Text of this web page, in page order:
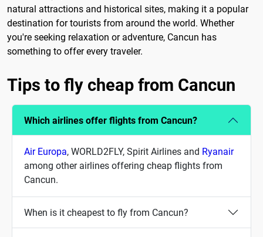
natural attractions and historical sites, making it a popular
destination for tourists from around the world. Whether
you're seeking relaxation or adventure, Cancun has
something to offer every traveler.
Tips to fly cheap from Cancun
Which airlines offer flights from Cancun?
Air Europa, WORLD2FLY, Spirit Airlines and Ryanair
among other airlines offering cheap flights from
Cancun.
When is it cheapest to fly from Cancun?